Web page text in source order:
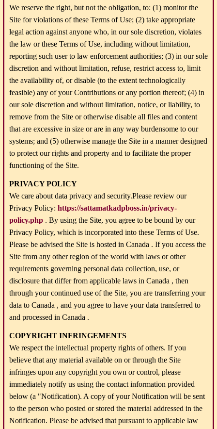
We reserve the right, but not the obligation, to: (1) monitor the
Site for violations of these Terms of Use; (2) take appropriate
legal action against anyone who, in our sole discretion, violates
the law or these Terms of Use, including without limitation,
reporting such user to law enforcement authorities; (3) in our sole
discretion and without limitation, refuse, restrict access to, limit
the availability of, or disable (to the extent technologically
feasible) any of your Contributions or any portion thereof; (4) in
our sole discretion and without limitation, notice, or liability, to
remove from the Site or otherwise disable all files and content
that are excessive in size or are in any way burdensome to our
systems; and (5) otherwise manage the Site in a manner designed
to protect our rights and property and to facilitate the proper
functioning of the Site.
PRIVACY POLICY
We care about data privacy and security.Please review our
Privacy Policy: https://sattamatkadpboss.in/privacy-
policy.php . By using the Site, you agree to be bound by our
Privacy Policy, which is incorporated into these Terms of Use.
Please be advised the Site is hosted in Canada . If you access the
Site from any other region of the world with laws or other
requirements governing personal data collection, use, or
disclosure that differ from applicable laws in Canada , then
through your continued use of the Site, you are transferring your
data to Canada , and you agree to have your data transferred to
and processed in Canada .
COPYRIGHT INFRINGEMENTS
We respect the intellectual property rights of others. If you
believe that any material available on or through the Site
infringes upon any copyright you own or control, please
immediately notify us using the contact information provided
below (a "Notification). A copy of your Notification will be sent
to the person who posted or stored the material addressed in the
Notification. Please be advised that pursuant to applicable law